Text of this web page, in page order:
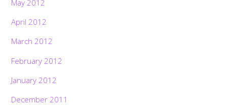
May 2012
April 2012
March 2012
February 2012
January 2012
December 2011